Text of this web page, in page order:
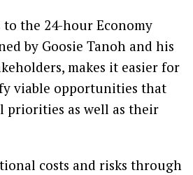
the 24-hour Economy
by Goosie Tanoh and his
makes it easier for
viable opportunities that
as well as their
costs and risks through